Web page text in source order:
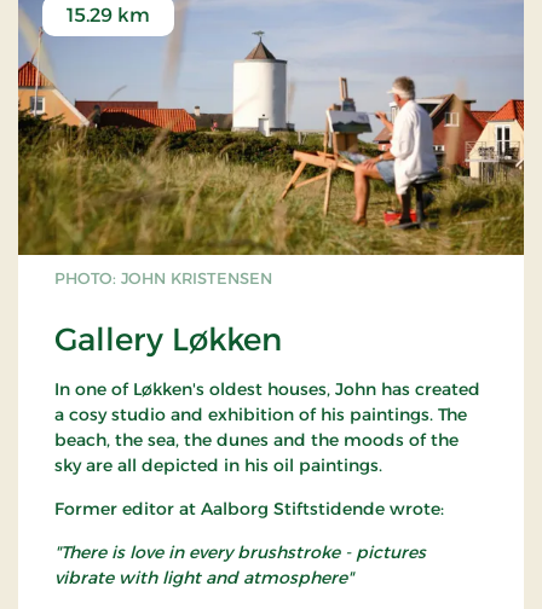
PHOTO: JOHN KRISTENSEN
Gallery Løkken
15.29 km
In one of Løkken's oldest houses, John has created
a cosy studio and exhibition of his paintings. The
beach, the sea, the dunes and the moods of the
sky are all depicted in his oil paintings.
Former editor at Aalborg Stiftstidende wrote:
"There is love in every brushstroke - pictures
vibrate with light and atmosphere"